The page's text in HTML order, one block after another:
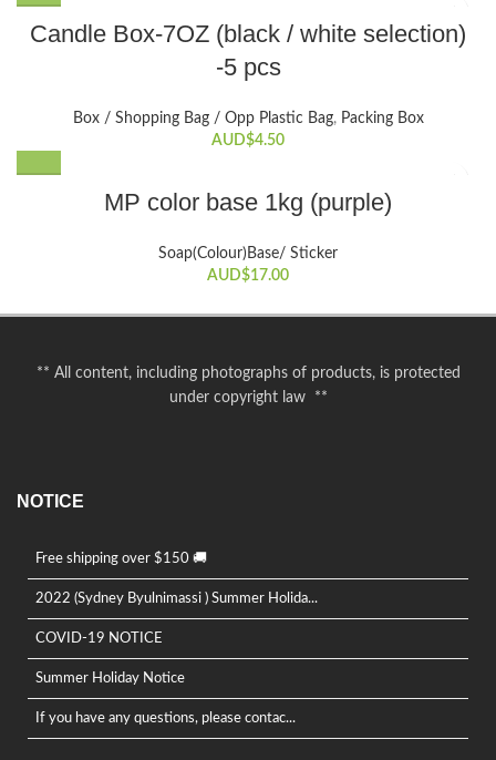
be
chosen
the
product
product
has
variants.
The
be
on
product
Candle Box-7OZ (black / white selection)
-5 pcs
Box / Shopping Bag / Opp Plastic Bag, Packing Box
AUD$4.50
MP color base 1kg (purple)
Soap(Colour)Base/ Sticker
AUD$17.00
** All content, including photographs of products, is protected
under copyright law **
NOTICE
Free shipping over $150 🚚
2022 (Sydney Byulnimassi ) Summer Holida...
COVID-19 NOTICE
Summer Holiday Notice
If you have any questions, please contac...